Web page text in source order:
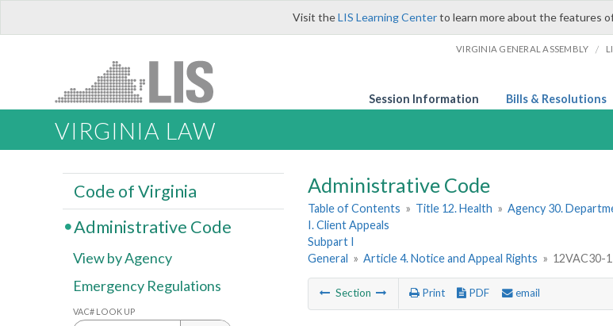
Visit theLIS Learning Centerto learn more about the features
VIRGINIA GENERAL ASSEMBLY /
Session Information Bills & Resolutions
VIRGINIA LAW
Administrative Code
Table of Contents » Title 12. Health » Agency 30.
I. Client Appeals
Subpart I
General » Article 4. Notice and Appeal Rights » 12VAC30-
Section Print PDF email
Code of Virginia
Administrative Code
View by Agency
Emergency Regulations
VAC# LOOK UP